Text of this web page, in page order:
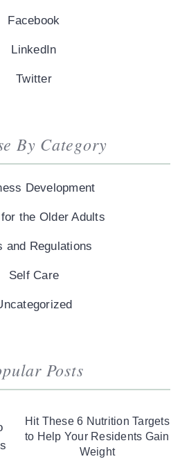
Facebook
LinkedIn
Twitter
By Category
Development
the Older Adults
and Regulations
Self Care
Posts
Hit These 6 Nutrition Targets
to Help Your Residents Gain
Weight